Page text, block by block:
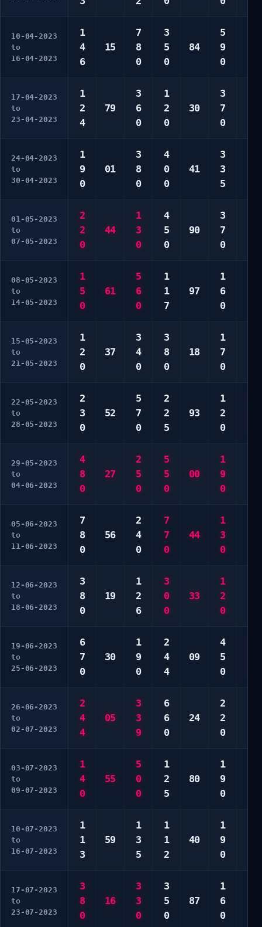
10-04-2023
to
16-04-2023
1
4
6
15
7
8
0
3
5
0
84
5
9
0
17-04-2023
to
23-04-2023
1
2
4
79
3
6
0
1
2
0
30
3
7
0
24-04-2023
to
30-04-2023
1
9
0
01
3
8
0
4
0
0
41
3
3
5
01-05-2023
to
07-05-2023
2
2
0
44
1
3
0
4
5
0
90
3
7
0
08-05-2023
to
14-05-2023
1
5
0
61
5
6
0
1
1
7
97
1
6
0
15-05-2023
to
21-05-2023
1
2
0
37
3
4
0
3
8
0
18
1
7
0
22-05-2023
to
28-05-2023
2
3
0
52
5
7
0
2
2
5
93
1
2
0
29-05-2023
to
04-06-2023
4
8
0
27
2
5
0
5
5
0
00
1
9
0
05-06-2023
to
11-06-2023
7
8
0
56
2
4
0
7
7
0
44
1
3
0
12-06-2023
to
18-06-2023
3
8
0
19
1
2
6
3
0
0
33
1
2
0
19-06-2023
to
25-06-2023
6
7
0
30
1
9
0
2
4
4
09
4
5
0
26-06-2023
to
02-07-2023
2
4
4
05
3
3
9
6
6
0
24
2
2
0
03-07-2023
to
09-07-2023
1
4
0
55
5
0
0
1
2
5
80
1
9
0
10-07-2023
to
16-07-2023
1
1
3
59
1
3
5
1
1
2
40
1
9
0
17-07-2023
to
23-07-2023
3
8
0
16
3
3
0
3
5
0
87
1
6
0